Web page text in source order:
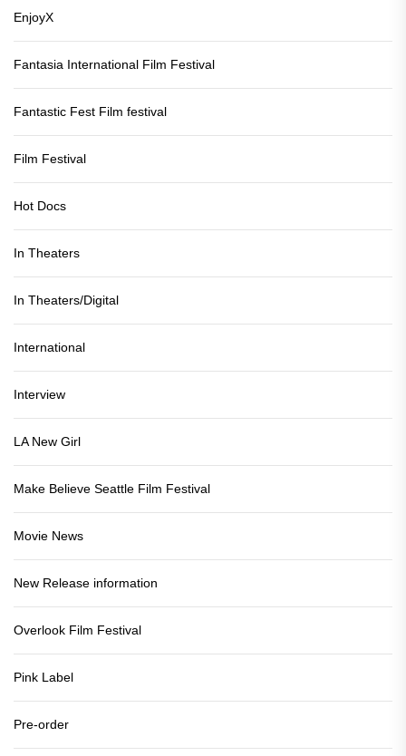
EnjoyX
Fantasia International Film Festival
Fantastic Fest Film festival
Film Festival
Hot Docs
In Theaters
In Theaters/Digital
International
Interview
LA New Girl
Make Believe Seattle Film Festival
Movie News
New Release information
Overlook Film Festival
Pink Label
Pre-order